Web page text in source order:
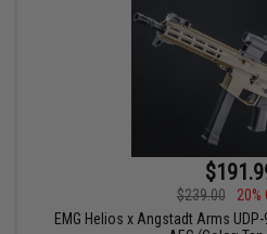
$239.00
20%
EMG Helios x Angstadt Arms